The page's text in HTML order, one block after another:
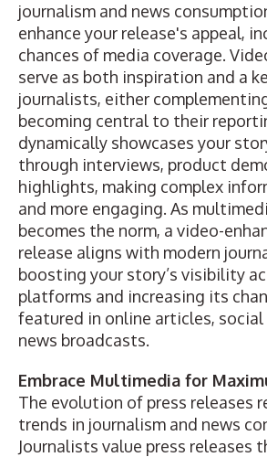
journalism and news
enhance your release's appeal,
chances of media coverage.
serve as both inspiration and a
journalists, either
becoming central to their
dynamically showcases your
through interviews, product
highlights, making complex
and more engaging. As
becomes the norm, a video-
release aligns with modern
boosting your story’s visibility
platforms and increasing its
featured in online articles, social
news broadcasts.
Embrace Multimedia for
The evolution of press releases
trends in journalism and news
Journalists value press releases